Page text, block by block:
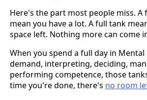
Here's the part most people miss.
mean you have a lot. A full tank
space left. Nothing more can come
When you spend a full day in Mental
demand, interpreting, deciding,
performing competence, those
time you're done, there's no room